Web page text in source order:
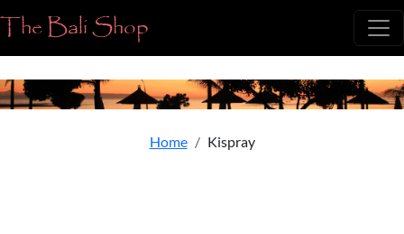
The Bali Shop
Home Kispray